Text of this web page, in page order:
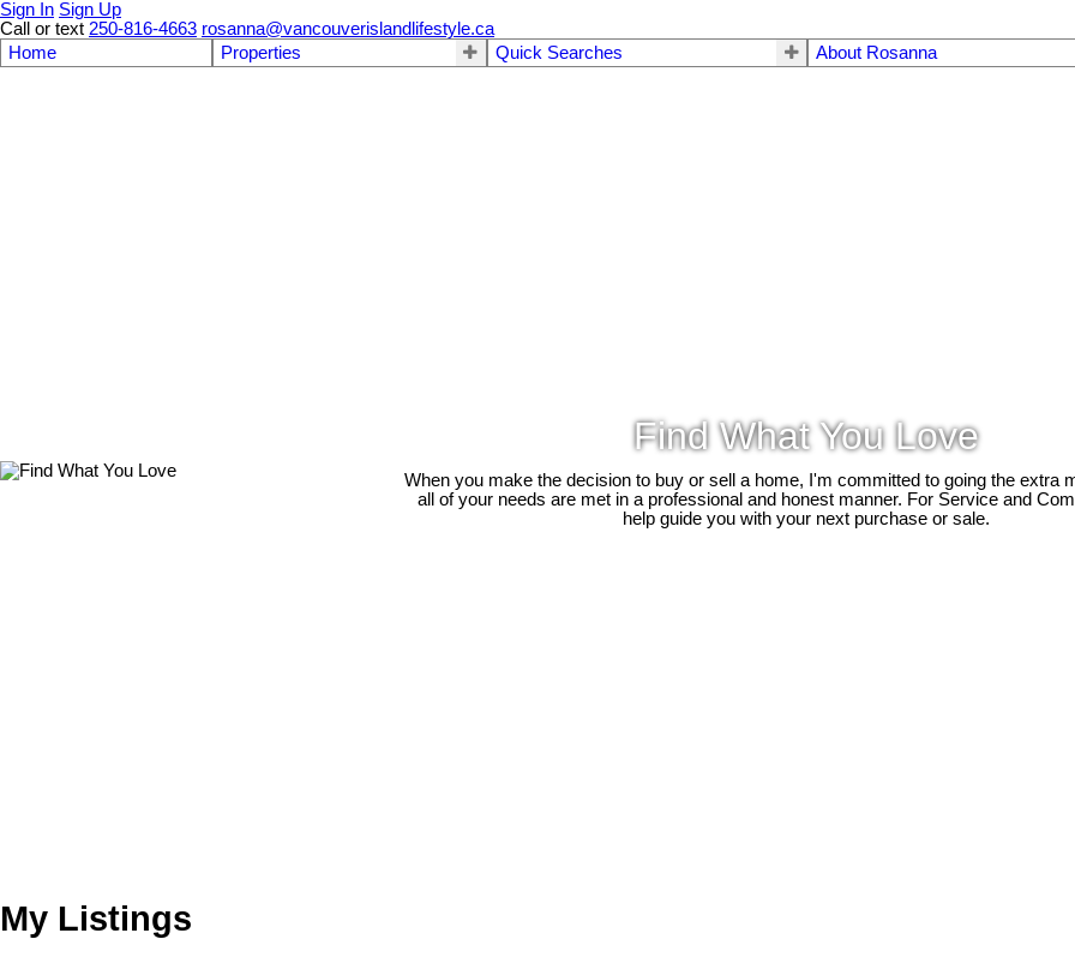
Sign In Sign Up
Call or text 250-816-4663 rosanna@vancouverislandlifestyle.ca
Home
Properties Quick Searches About Rosanna
Find What You Love
When you make the decision to buy or sell a home, I'm committed to going the extra
all of your needs are met in a professional and honest manner. For Service and
help guide you with your next purchase or sale.
My Listings